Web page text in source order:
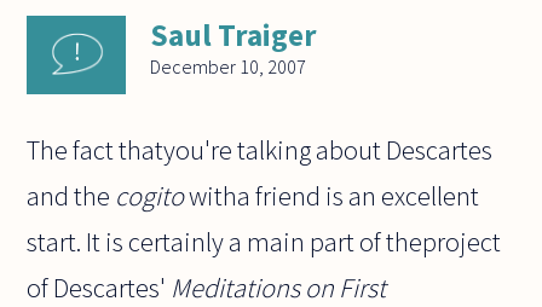
Saul Traiger
December 10, 2007
The fact thatyou're talking about Descartes
and the cogitowitha friend is an excellent
start. It is certainly a main part of theproject
of Descartes' Meditations on First